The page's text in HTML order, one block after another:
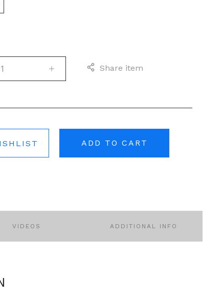
Share item
ADD TO CART
VIDEOS ADDITIONAL INFO